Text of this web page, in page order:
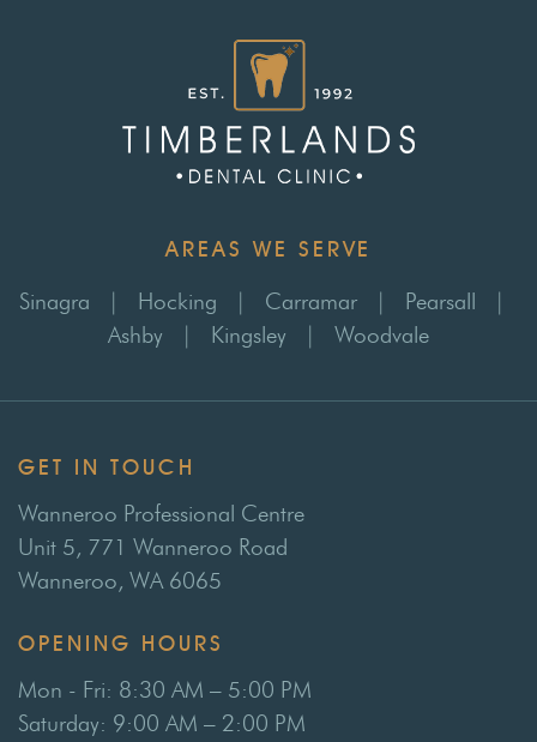
AREAS WE SERVE
Sinagra | Hocking | Carramar | Pearsall
|
Ashby
| Kingsley | Woodvale
GET IN TOUCH
Wanneroo Professional Centre
Unit 5, 771 Wanneroo Road
Wanneroo, WA 6065
OPENING HOURS
Mon - Fri: 8:30 AM – 5:00 PM
Saturday: 9:00 AM – 2:00 PM